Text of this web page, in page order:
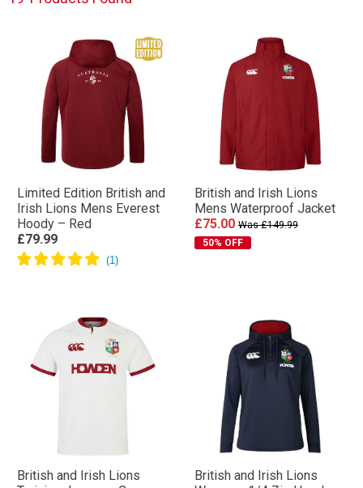
Limited Edition British and
Irish Lions Mens Everest
Hoody – Red
£79.99
British and Irish Lions
Mens Waterproof Jacket
£75.00 Was £149.99
50% OFF
British and Irish Lions
British and Irish Lions